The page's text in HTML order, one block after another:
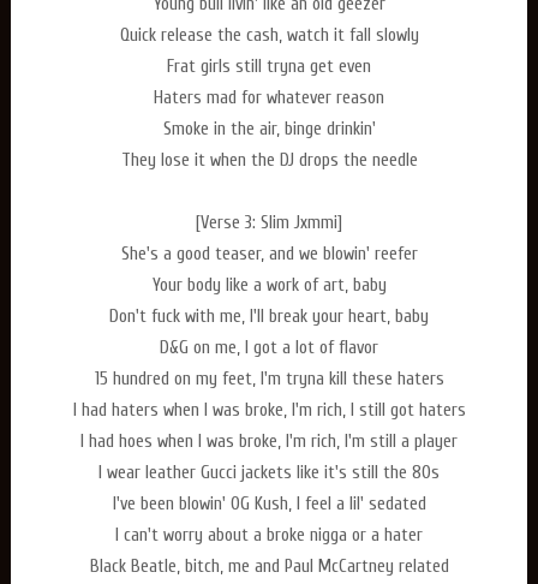
Young bull livin' like an old geezer
Quick release the cash, watch it fall slowly
Frat girls still tryna get even
Haters mad for whatever reason
Smoke in the air, binge drinkin'
They lose it when the DJ drops the needle
[Verse 3: Slim Jxmmi]
She's a good teaser, and we blowin' reefer
Your body like a work of art, baby
Don't fuck with me, I'll break your heart, baby
D&G on me, I got a lot of flavor
15 hundred on my feet, I'm tryna kill these haters
I had haters when I was broke, I'm rich, I still got haters
I had hoes when I was broke, I'm rich, I'm still a player
I wear leather Gucci jackets like it's still the 80s
I've been blowin' OG Kush, I feel a lil' sedated
I can't worry about a broke nigga or a hater
Black Beatle, bitch, me and Paul McCartney related